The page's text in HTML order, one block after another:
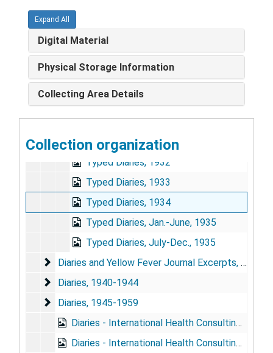
Expand All
Digital Material
Physical Storage Information
Collecting Area Details
Collection organization
Memo-Grams notepad
Memo-Grams notepad
Memo-Grams notepad I, Dec. 19, 1965-
Diaries [multiple booklets bound together as single volume], April 1921-Oct. 1922; July 1927-Dece. 1928
Diaries
Diaries, Dec. 1919-Dec. 1931
Diaries and Yellow Fever Journal Excerpts
Diaries and Yellow Fever Journal Excerpts, 1935
Typed Diaries, 1932
Typed Diaries, 1933
Typed Diaries, 1934
Typed Diaries, Jan.-June, 1935
Typed Diaries, July-Dec., 1935
Diaries and Yellow Fever Journal Excerpts
Diaries and Yellow Fever Journal Excerpts, 1936-1939
Diaries
Diaries, 1940-1944
Diaries
Diaries, 1945-1959
Diaries - International Health Consulting, Oct.-Dec. 1959
Diaries - International Health Consulting, 1960